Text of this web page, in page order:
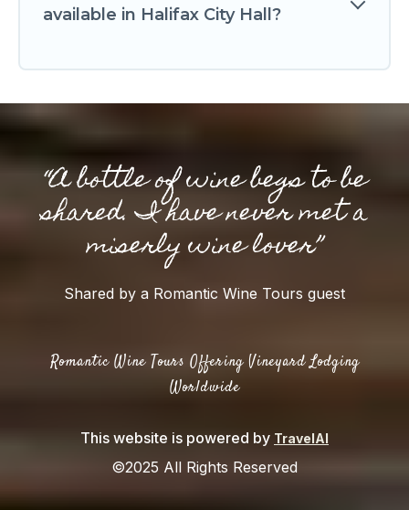
available in Halifax City Hall?
“A bottle of wine begs to be
shared. I have never met a
miserly wine lover”
Shared by a Romantic Wine Tours guest
Romantic Wine Tours Offering Vineyard Lodging
Worldwide
This website is powered by TravelAI
©2025 All Rights Reserved